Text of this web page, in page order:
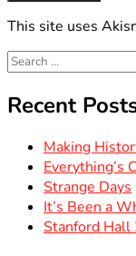
This site uses
Search
for:
Recent
Making
Everything’s
Strange Days
It’s Been a
Stanford